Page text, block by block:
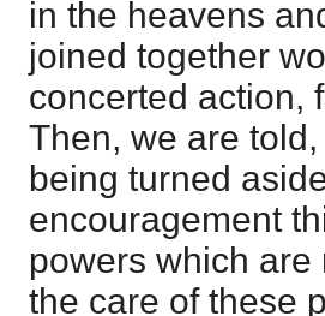
in the heavens
joined together
concerted action,
Then, we are
being turned
encouragement
powers which
the care of these